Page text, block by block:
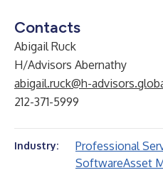
Contacts
Abigail Ruck
H/Advisors Abernathy
abigail.ruck@h-
212-371-5999
Industry: Professional
SoftwareAsset